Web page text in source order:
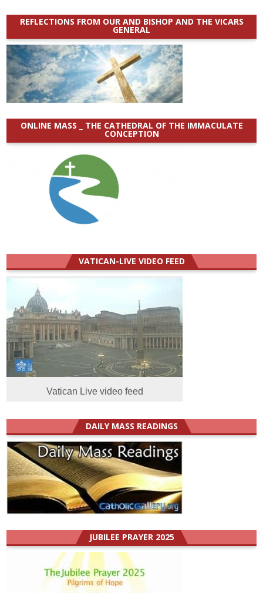
REFLECTIONS FROM OUR AND BISHOP AND THE VICARS
GENERAL
ONLINE MASS _ THE CATHEDRAL OF THE IMMACULATE
CONCEPTION
VATICAN-LIVE VIDEO FEED
Vatican Live video feed
DAILY MASS READINGS
JUBILEE PRAYER 2025